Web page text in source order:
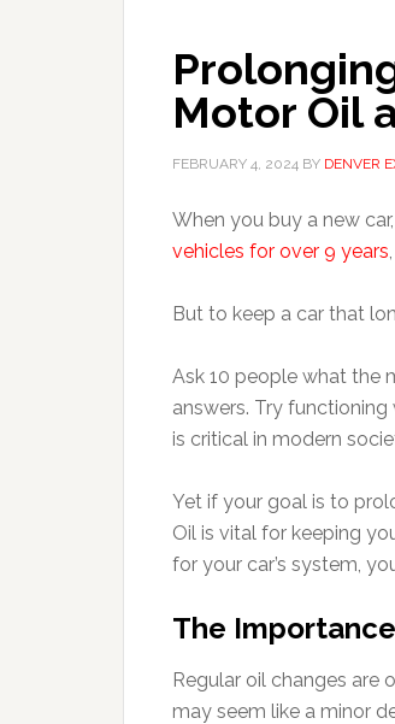
Motor Oil
FEBRUARY 4, 2024 BY DENVER
When you buy a new
vehicles for over 9 years
But to keep a car that
Ask 10 people what the
answers. Try
is critical in modern
Yet if your goal is to
Oil is vital for keeping
for your car’s system,
The
Regular oil changes are
may seem like a minor